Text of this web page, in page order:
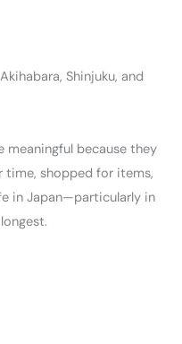
Shinjuku, and
meaningful because they
time, shopped for items,
in Japan—particularly in